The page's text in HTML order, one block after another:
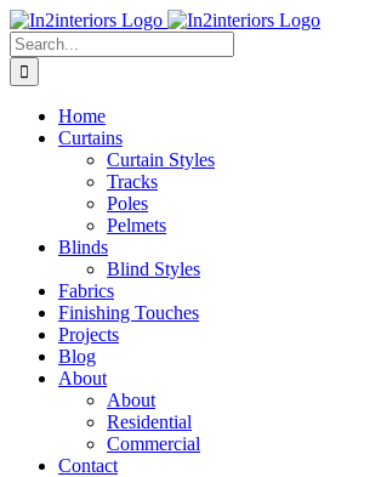
Skip
to
content
Search
for:
Home
Curtains
Curtain Styles
Tracks
Poles
Pelmets
Blinds
Blind Styles
Fabrics
Finishing Touches
Projects
Blog
About
About
Residential
Commercial
Contact